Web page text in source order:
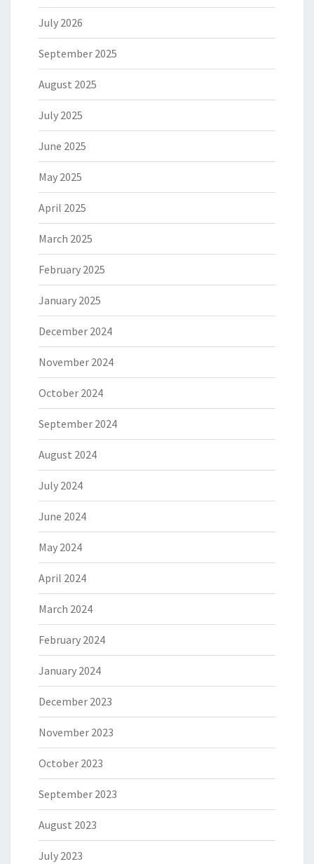
July 2026
September 2025
August 2025
July 2025
June 2025
May 2025
April 2025
March 2025
February 2025
January 2025
December 2024
November 2024
October 2024
September 2024
August 2024
July 2024
June 2024
May 2024
April 2024
March 2024
February 2024
January 2024
December 2023
November 2023
October 2023
September 2023
August 2023
July 2023